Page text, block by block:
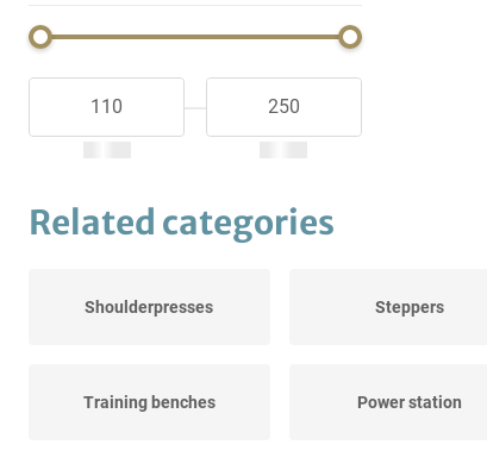
Related categories
Shoulderpresses Steppers
Training benches Power station